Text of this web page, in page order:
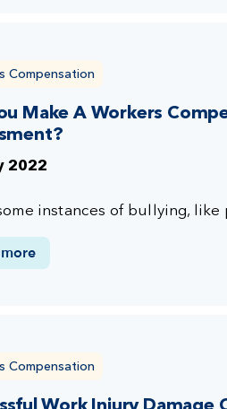
Compensation
Make A Workers
2022
instances of bullying, like
Compensation